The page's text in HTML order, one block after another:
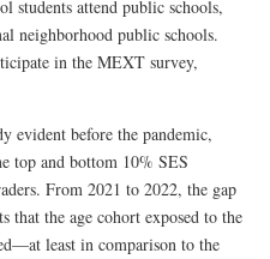
students attend public schools,
neighborhood public schools.
in the MEXT survey,
evident before the pandemic,
top and bottom 10% SES
From 2021 to 2022, the gap
that the age cohort exposed to the
least in comparison to the